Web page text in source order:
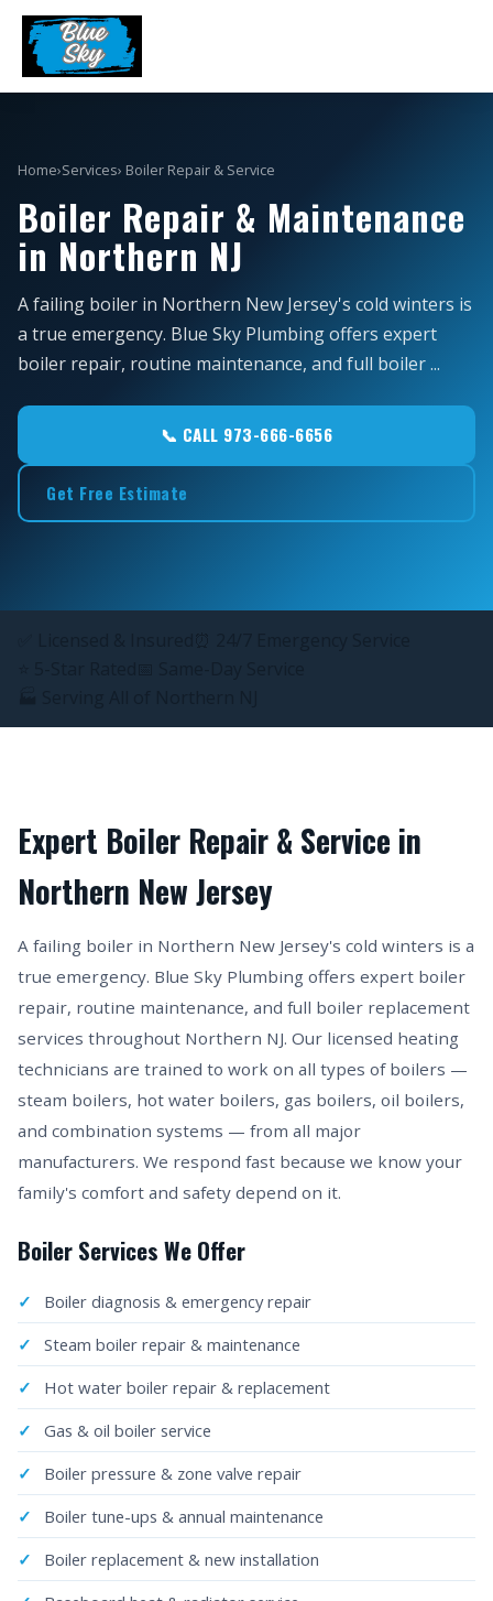
Home›Services› Boiler Repair & Service
Boiler Repair & Maintenance
in Northern NJ
A failing boiler in Northern New Jersey's cold winters is
a true emergency. Blue Sky Plumbing offers expert
boiler repair, routine maintenance, and full boiler ...
📞 CALL 973-666-6656
Get Free Estimate
Expert Boiler Repair & Service in
Northern New Jersey
A failing boiler in Northern New Jersey's cold winters is a
true emergency. Blue Sky Plumbing offers expert boiler
repair, routine maintenance, and full boiler replacement
services throughout Northern NJ. Our licensed heating
technicians are trained to work on all types of boilers —
steam boilers, hot water boilers, gas boilers, oil boilers,
and combination systems — from all major
manufacturers. We respond fast because we know your
family's comfort and safety depend on it.
Boiler Services We Offer
Boiler diagnosis & emergency repair
Steam boiler repair & maintenance
Hot water boiler repair & replacement
Gas & oil boiler service
Boiler pressure & zone valve repair
Boiler tune-ups & annual maintenance
Boiler replacement & new installation